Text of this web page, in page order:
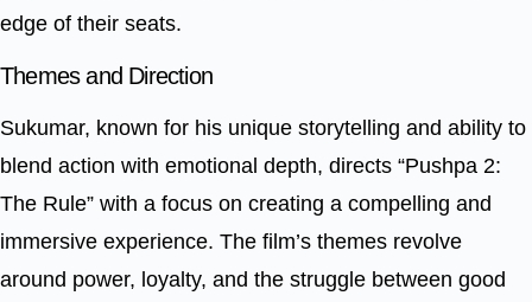
edge of their seats.
Themes and Direction
Sukumar, known for his unique storytelling and ability to
blend action with emotional depth, directs “Pushpa 2:
The Rule” with a focus on creating a compelling and
immersive experience. The film’s themes revolve
around power, loyalty, and the struggle between good